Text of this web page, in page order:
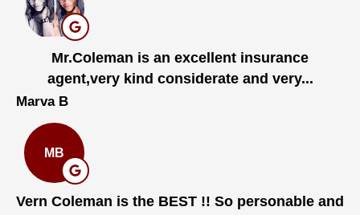
Mr.Coleman is an excellent insurance
agent,very kind considerate and very...
Marva B
MB
Vern Coleman is the BEST !! So personable and